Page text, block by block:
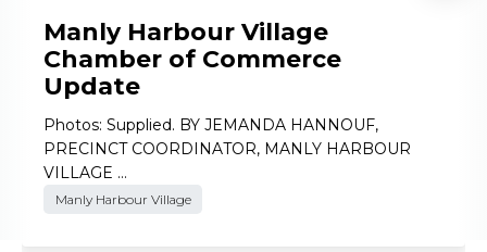
Manly Harbour Village
Chamber of Commerce
Update
Photos: Supplied. BY JEMANDA HANNOUF,
PRECINCT COORDINATOR, MANLY HARBOUR
VILLAGE …
Manly Harbour Village